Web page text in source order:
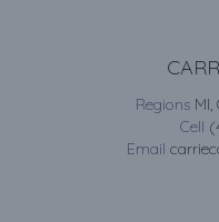
Regions
Cell
Email